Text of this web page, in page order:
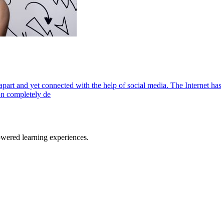
and yet connected with the help of social media. The Internet
completely de
learning experiences.